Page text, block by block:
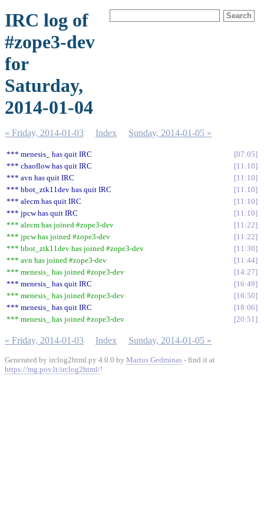
IRC log of
#zope3-dev
for
Saturday,
2014-01-04
« Friday, 2014-01-03 Index Sunday, 2014-01-05 »
*** menesis_ has quit IRC
07:05
*** chaoflow has quit IRC
11:10
*** avn has quit IRC
11:10
*** bbot_ztk11dev has quit IRC
11:10
*** alecm has quit IRC
11:10
*** jpcw has quit IRC
11:10
*** alecm has joined #zope3-dev
11:22
*** jpcw has joined #zope3-dev
11:22
*** bbot_ztk11dev has joined #zope3-dev
11:30
*** avn has joined #zope3-dev
11:44
*** menesis_ has joined #zope3-dev
14:27
*** menesis_ has quit IRC
16:49
*** menesis_ has joined #zope3-dev
16:50
*** menesis_ has quit IRC
18:06
*** menesis_ has joined #zope3-dev
20:51
« Friday, 2014-01-03 Index Sunday, 2014-01-05 »
Generated by irclog2html.py 4.0.0 by Marius Gedminas - find it at
https://mg.pov.lt/irclog2html/!